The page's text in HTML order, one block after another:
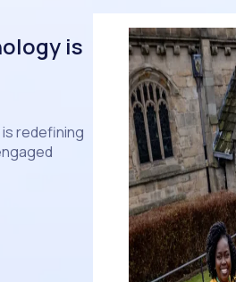
is
redefining